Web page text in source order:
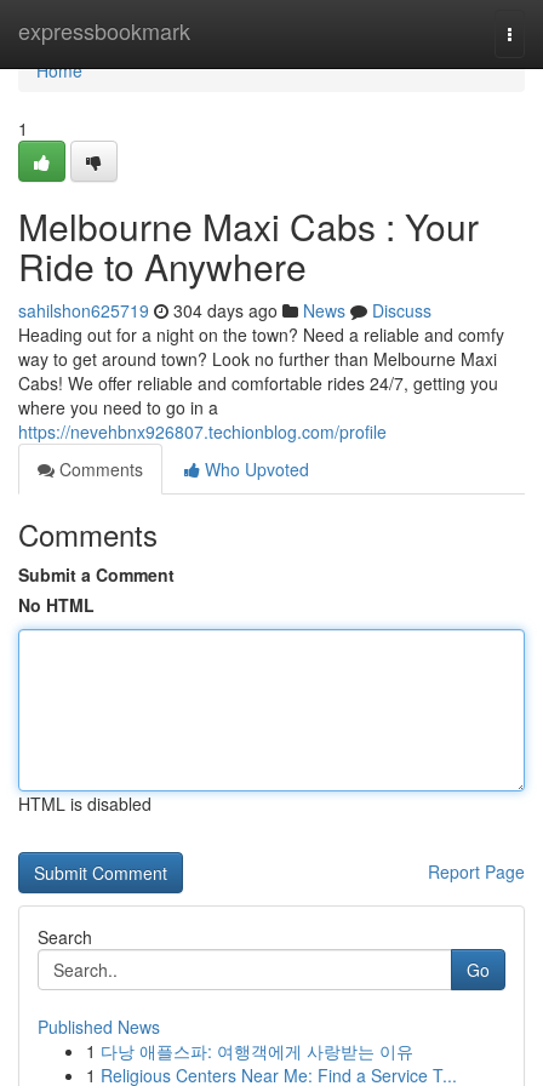
expressbookmark
Home
Home
1
Melbourne Maxi Cabs : Your
Ride to Anywhere
sahilshon625719 304 days ago News
Discuss
Heading out for a night on the town? Need a reliable and comfy
way to get around town? Look no further than Melbourne Maxi
Cabs! We offer reliable and comfortable rides 24/7, getting you
where you need to go in a
https://nevehbnx926807.techionblog.com/profile
Comments
Who Upvoted
Comments
Submit a Comment
No HTML
HTML is disabled
Report Page
Search
Go
Published News
1 다낭 애플스파: 여행객에게 사랑받는 이유
1 Religious Centers Near Me: Find a Service T...